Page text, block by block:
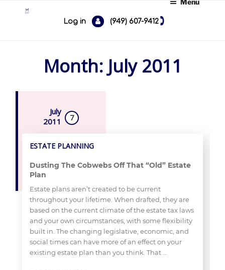
Log in (949) 607-9412
Month: July 2011
ESTATE PLANNING
Dusting The Cobwebs Off That “Old” Estate
Plan
Estate plans aren’t created to be current
throughout your lifetime. When drafted, they are
based on the current climate of the estate tax laws
and your own circumstances, with some flexibility
built in. The changing legislative, economic, and
social times can have more of an effect on your
existing estate plan than you think. That …